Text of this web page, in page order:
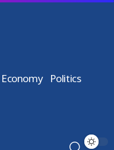
Economy Politics